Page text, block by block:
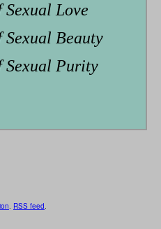
Love
Sexual Beauty
Sexual Purity
. RSS feed.